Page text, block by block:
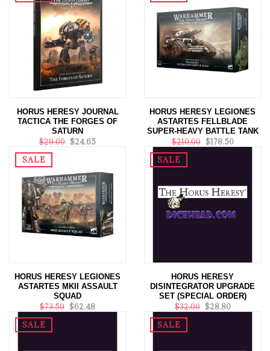
HORUS HERESY JOURNAL
TACTICA THE FORGES OF
SATURN
$29.00 $24.65
HORUS HERESY LEGIONES
ASTARTES FELLBLADE
SUPER-HEAVY BATTLE TANK
$210.00 $178.50
SALE
HORUS HERESY LEGIONES
ASTARTES MKII ASSAULT
SQUAD
$73.50 $62.48
SALE
HORUS HERESY
DISINTEGRATOR UPGRADE
SET (SPECIAL ORDER)
$32.00 $28.80
SALE
SALE